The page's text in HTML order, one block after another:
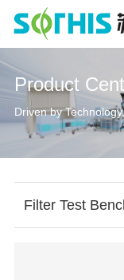
Product
Driven by
Filter Test